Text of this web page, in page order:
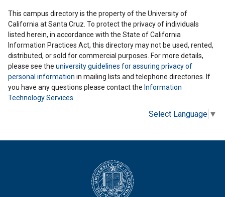
This campus directory is the property of the University of
California at Santa Cruz. To protect the privacy of individuals
listed herein, in accordance with the State of California
Information Practices Act, this directory may not be used, rented,
distributed, or sold for commercial purposes. For more details,
please see the university guidelines for assuring privacy of
personal information in mailing lists and telephone directories. If
you have any questions please contact the Information
Technology Services
Select Language ▼